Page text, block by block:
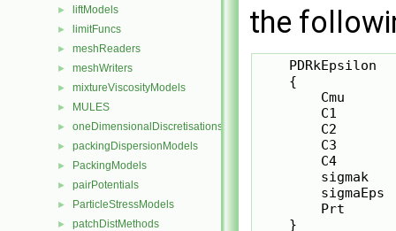
► liftModels
► limitFuncs
► meshReaders
► meshWriters
► mixtureViscosityModels
► MULES
► oneDimensionalDiscretisations
► packingDispersionModels
► PackingModels
► pairPotentials
► ParticleStressModels
► patchDistMethods
the
    PDRkEpsilon
    {
Cmu
C1
C2
C3
C4
sigmak
sigmaEps
Prt